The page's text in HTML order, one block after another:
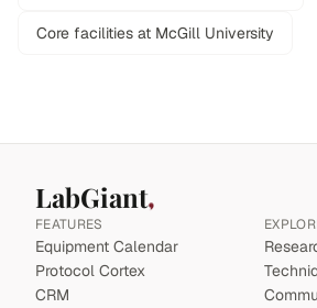
Core facilities at McGill University
LabGiant
FEATURES
Equipment Calendar
Protocol Cortex
CRM